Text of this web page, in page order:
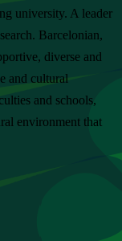
university. A leader
Barcelonian,
diverse and
and cultural
and schools,
environment that